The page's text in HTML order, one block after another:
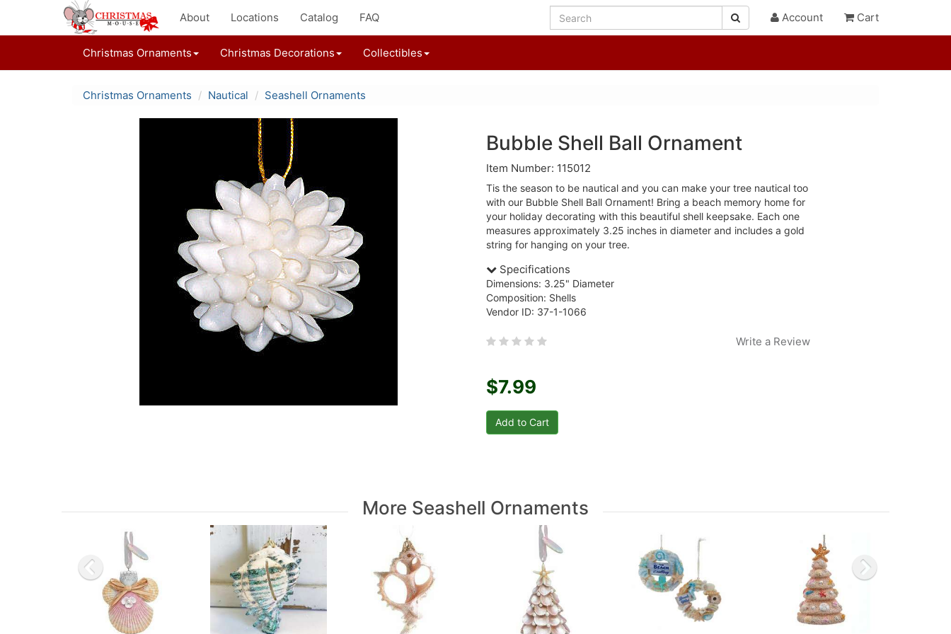
About Locations Catalog FAQ Account Cart
Christmas Ornaments Christmas Decorations Collectibles
Christmas Ornaments Nautical Seashell Ornaments
Bubble Shell Ball Ornament
Item Number: 115012
Tis the season to be nautical and you can make your tree nautical too
with our Bubble Shell Ball Ornament! Bring a beach memory home for
your holiday decorating with this beautiful shell keepsake. Each one
measures approximately 3.25 inches in diameter and includes a gold
string for hanging on your tree.
Specifications
Dimensions: 3.25" Diameter
Composition: Shells
Vendor ID: 37-1-1066
Write a Review
$7.99
More Seashell Ornaments